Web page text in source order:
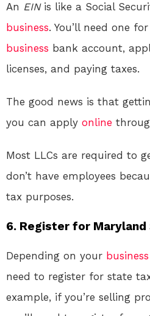
An EINis like a Social
business. You’ll need one
business bank account,
licenses, and paying taxes.
The good news is that
you can apply online
Most LLCs are required to
don’t have employees
tax purposes.
6. Register for Maryland
Depending on your business
need to register for state
example, if you’re selling